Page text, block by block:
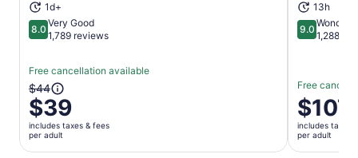
1d+
8.08.0 out of 10
Very Good
1,789 reviews
Free cancellation available
The
previous
price
was
$44
$44
$39
includes taxes & fees
per adult
13h
9.09.0 out of
1,288
Free
Price
is
$107
per
$107
includes taxes
per adult